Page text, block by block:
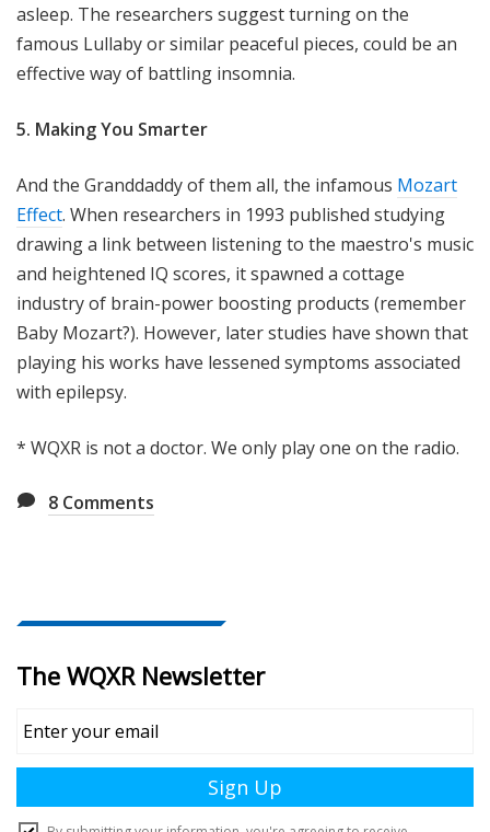
asleep. The researchers suggest turning on the
famous Lullaby or similar peaceful pieces, could be an
effective way of battling insomnia.
5. Making You Smarter
And the Granddaddy of them all, the infamous Mozart
Effect. When researchers in 1993 published studying
drawing a link between listening to the maestro's music
and heightened IQ scores, it spawned a cottage
industry of brain-power boosting products (remember
Baby Mozart?). However, later studies have shown that
playing his works have lessened symptoms associated
with epilepsy.
* WQXR is not a doctor. We only play one on the radio.
8 Comments